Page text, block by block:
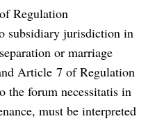
Regulation
subsidiary jurisdiction in
or marriage
Article 7 of Regulation
the forum necessitatis in
must be interpreted